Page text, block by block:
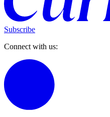
Subscribe
Connect with us: